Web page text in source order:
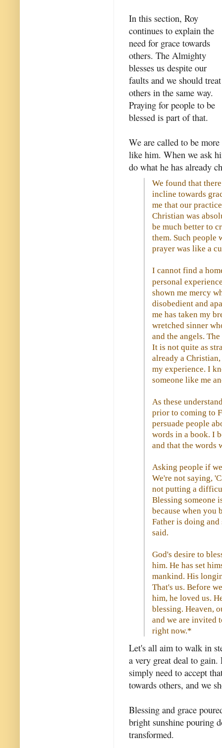
In this section, Roy
continues to explain the
need for grace towards
others. The Almighty
blesses us despite our
faults and we should treat
others in the same way.
Praying for people to be
blessed is part of that.
We are called to be more
like him. When we ask
do what he has already
We found that
incline towards
me that our
Christian was
be much better to
them. Such people
prayer was like a
I cannot find a
personal
shown me mercy
disobedient and
me has taken my
wretched sinner
and the angels.
It is not quite as
already a
my experience. I
someone like me
As these
prior to coming to
persuade people
words in a book. I
and that the words
Asking people if
We're not saying,
not putting a
Blessing someone
because when you
Father is doing and
said.
God's desire to
him. He has set
mankind. His
That's us. Before
him, he loved us.
blessing. Heaven,
and we are invited
right now.*
Let's all aim to walk in
a very great deal to
simply need to accept
towards others, and we
Blessing and grace
bright sunshine pouring
transformed.